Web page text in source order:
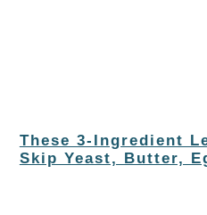
These 3-Ingredient
Skip Yeast, Butter,